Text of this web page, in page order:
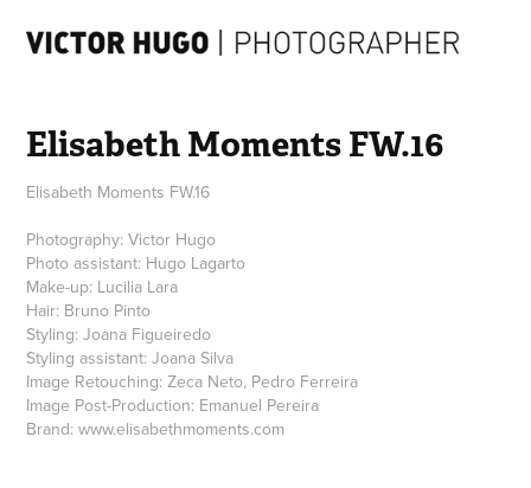
Elisabeth Moments FW.16
Elisabeth Moments FW.16
Photography: Victor Hugo
Photo assistant: Hugo Lagarto
Make-up: Lucilia Lara
Hair: Bruno Pinto
Styling: Joana Figueiredo
Styling assistant: Joana Silva
Image Retouching: Zeca Neto, Pedro Ferreira
Image Post-Production: Emanuel Pereira
Brand: www.elisabethmoments.com